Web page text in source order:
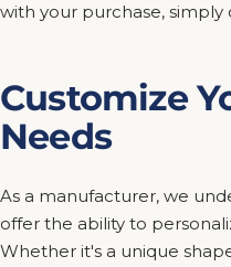
with your purchase,
Customize
Needs
As a manufacturer, we
offer the ability to
Whether it's a unique